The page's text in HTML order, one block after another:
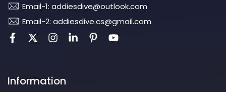
Email-1: addiesdive@outlook.com
Email-2: addiesdive.cs@gmail.com
Information